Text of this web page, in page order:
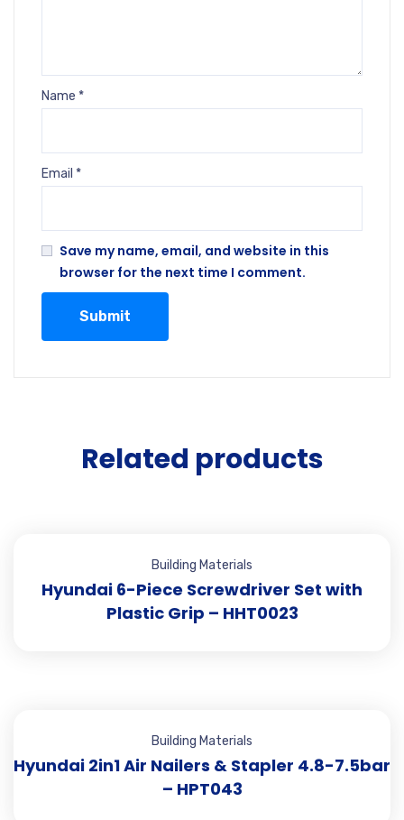
Name *
Email *
Save my name, email, and website in this
browser for the next time I comment.
Related products
Building Materials
Hyundai 6-Piece Screwdriver Set with
Plastic Grip – HHT0023
Building Materials
Hyundai 2in1 Air Nailers & Stapler 4.8-7.5bar
– HPT043